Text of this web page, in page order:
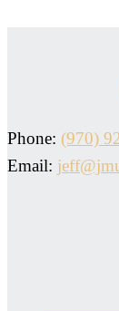
Phone: (970)
Email: